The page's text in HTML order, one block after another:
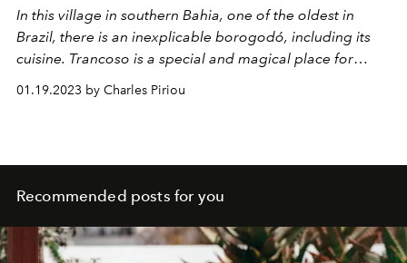
In this village in southern Bahia, one of the oldest in
Brazil, there is an inexplicable borogodó, including its
cuisine. Trancoso is a special and magical place for
thousands of reasons.
01.19.2023 by Charles Piriou
Recommended posts for you